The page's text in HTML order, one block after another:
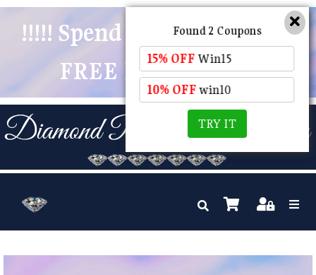
!!!!! Spend $50 And Receive
FREE POSTAGE !!!!!
Found 2 Coupons
15% OFFWin15
10% OFFwin10
TRY IT